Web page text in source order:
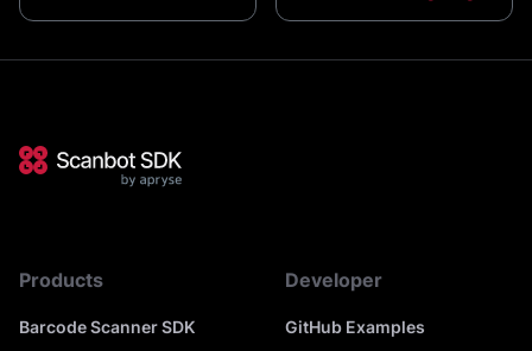
Products
Barcode Scanner SDK
Developer
GitHub Examples